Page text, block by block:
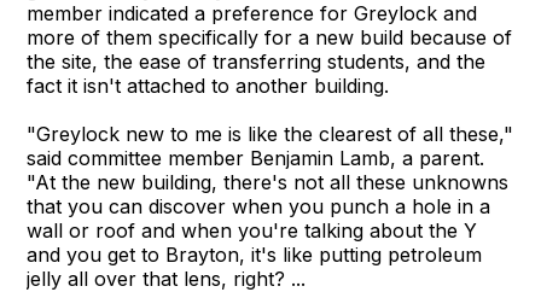
member indicated a preference for Greylock and
more of them specifically for a new build because of
the site, the ease of transferring students, and the
fact it isn't attached to another building.
"Greylock new to me is like the clearest of all these,"
said committee member Benjamin Lamb, a parent.
"At the new building, there's not all these unknowns
that you can discover when you punch a hole in a
wall or roof and when you're talking about the Y
and you get to Brayton, it's like putting petroleum
jelly all over that lens, right? ...